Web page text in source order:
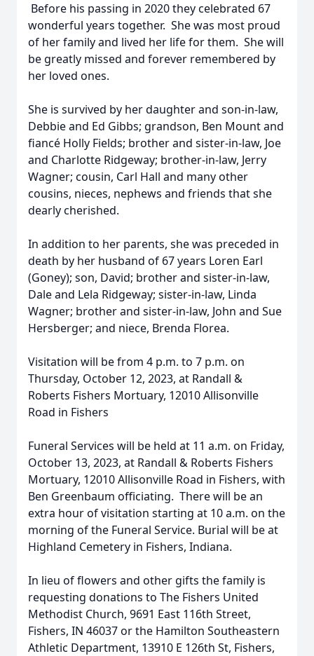
Before his passing in 2020 they celebrated 67
wonderful years together. She was most proud
of her family and lived her life for them. She will
be greatly missed and forever remembered by
her loved ones.
She is survived by her daughter and son-in-law,
Debbie and Ed Gibbs; grandson, Ben Mount and
fiancé Holly Fields; brother and sister-in-law, Joe
and Charlotte Ridgeway; brother-in-law, Jerry
Wagner; cousin, Carl Hall and many other
cousins, nieces, nephews and friends that she
dearly cherished.
In addition to her parents, she was preceded in
death by her husband of 67 years Loren Earl
(Goney); son, David; brother and sister-in-law,
Dale and Lela Ridgeway; sister-in-law, Linda
Wagner; brother and sister-in-law, John and Sue
Hersberger; and niece, Brenda Florea.
Visitation will be from 4 p.m. to 7 p.m. on
Thursday, October 12, 2023, at Randall &
Roberts Fishers Mortuary, 12010 Allisonville
Road in Fishers
Funeral Services will be held at 11 a.m. on Friday,
October 13, 2023, at Randall & Roberts Fishers
Mortuary, 12010 Allisonville Road in Fishers, with
Ben Greenbaum officiating. There will be an
extra hour of visitation starting at 10 a.m. on the
morning of the Funeral Service. Burial will be at
Highland Cemetery in Fishers, Indiana.
In lieu of flowers and other gifts the family is
requesting donations to The Fishers United
Methodist Church, 9691 East 116th Street,
Fishers, IN 46037 or the Hamilton Southeastern
Athletic Department, 13910 E 126th St, Fishers,